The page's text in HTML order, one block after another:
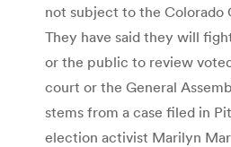
not subject to the Colorado
They have said they will
or the public to review
court or the General
stems from a case filed in
election activist Marilyn